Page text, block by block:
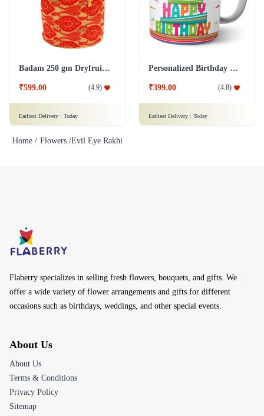
Badam 250 gm Dryfruit Addon
₹599.00 (4.9)
Earliest Delivery : Today
Personalized Birthday Mug - White Addon
₹399.00 (4.8)
Earliest Delivery : Today
Home / Flowers /Evil Eye Rakhi
Flaberry specializes in selling fresh flowers, bouquets, and gifts. We
offer a wide variety of flower arrangements and gifts for different
occasions such as birthdays, weddings, and other special events.
About Us
About Us
Terms & Conditions
Privacy Policy
Sitemap